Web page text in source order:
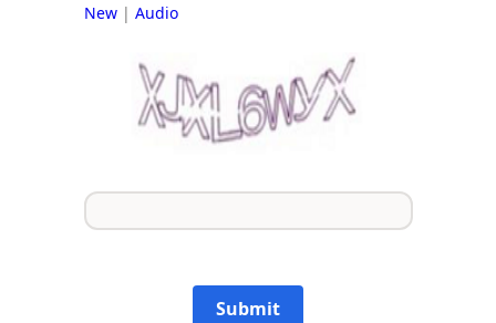
New| Audio
Submit